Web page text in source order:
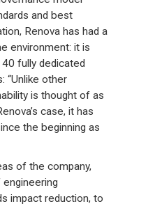
and best
Renova has had a
environment: it is
fully dedicated
“Unlike other
is thought of as
case, it has
the beginning as
of the company,
impact reduction, to